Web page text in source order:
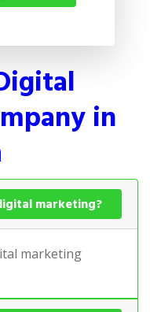
in
marketing?
marketing